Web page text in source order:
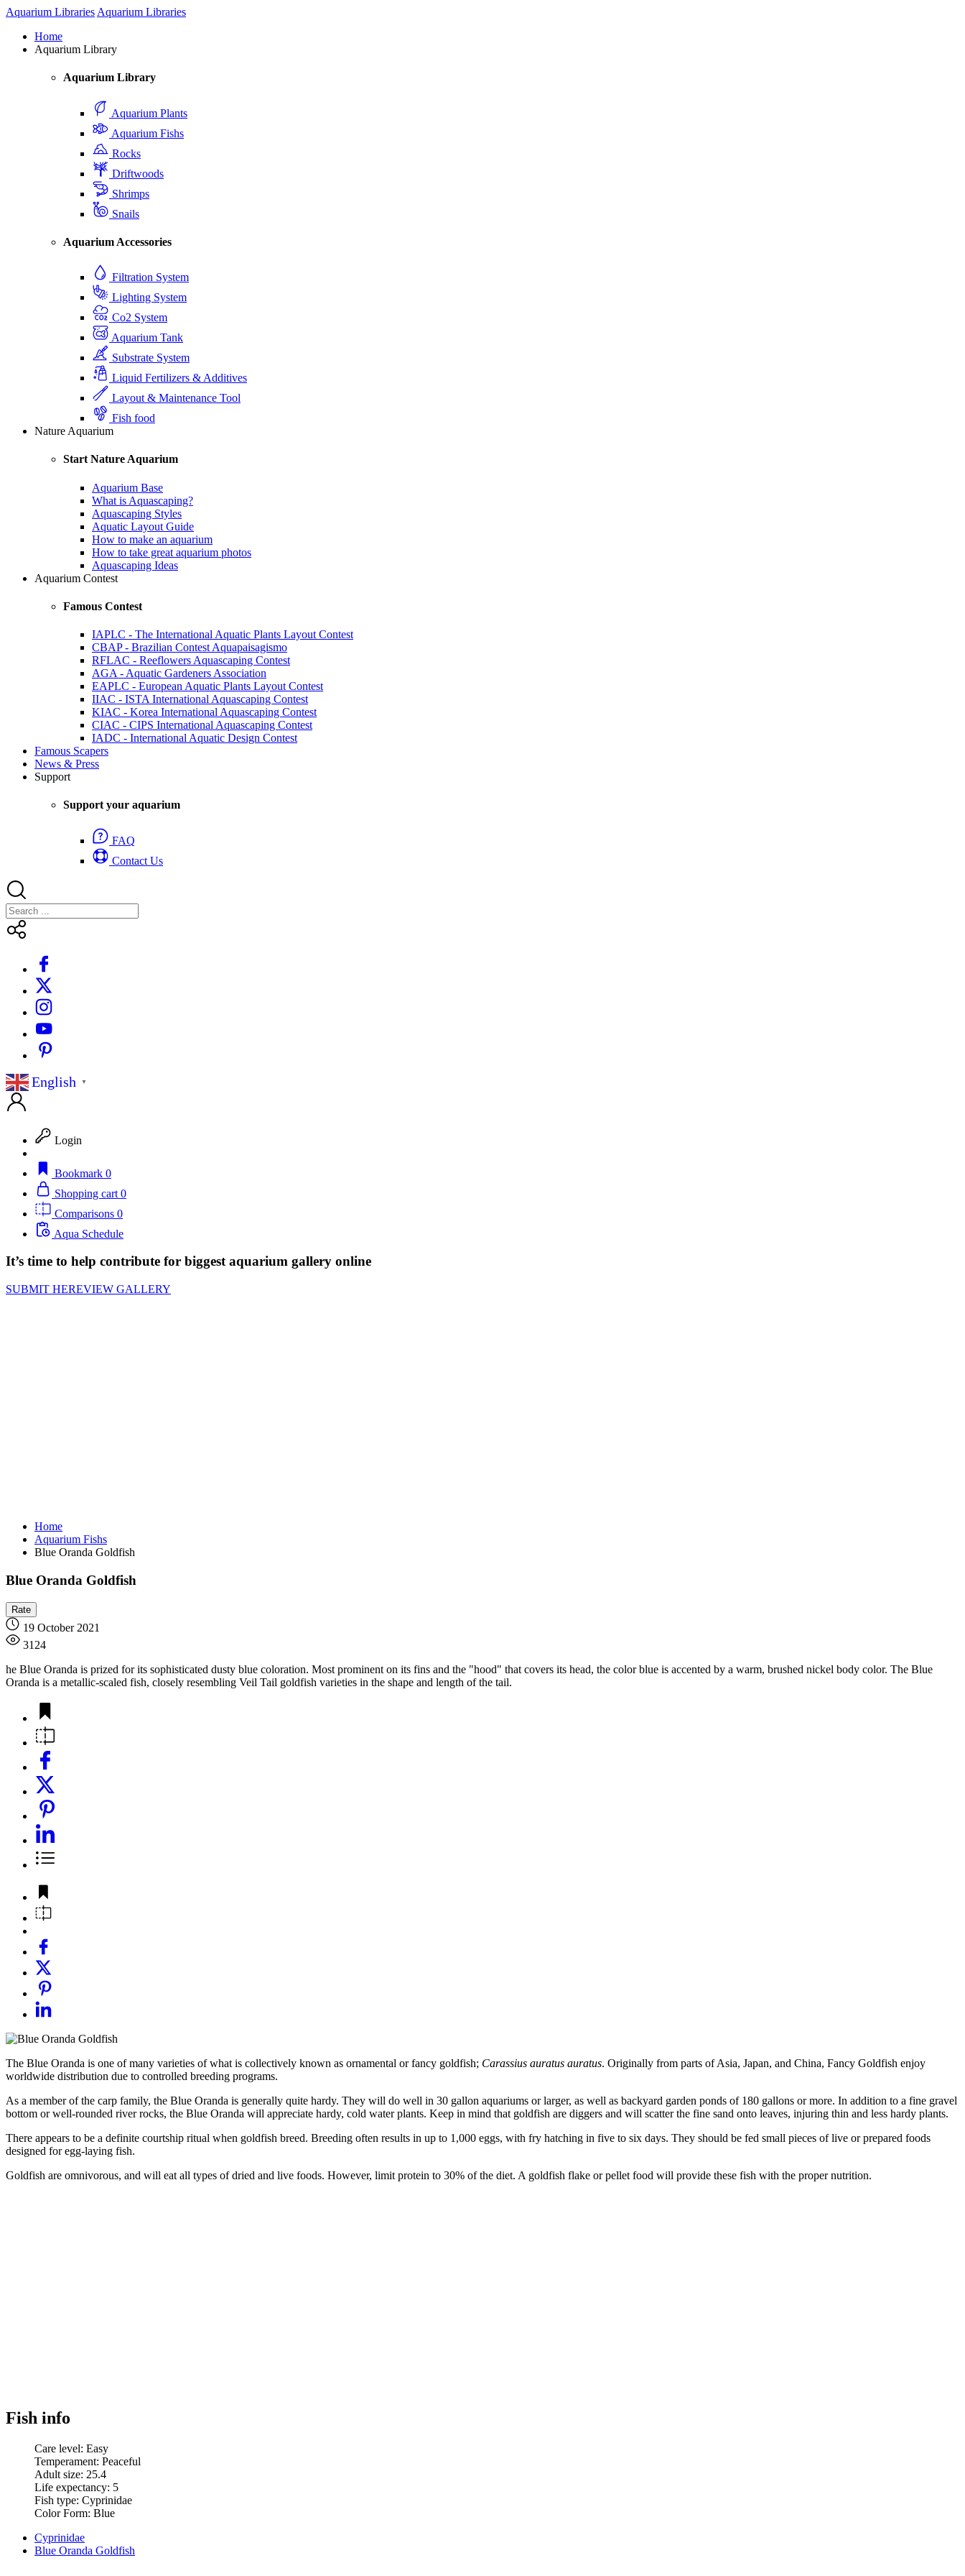
Aquarium Libraries Aquarium Libraries
Home
Aquarium Library
Aquarium Library
Aquarium Plants
Aquarium Fishs
Rocks
Driftwoods
Shrimps
Snails
Aquarium Accessories
Filtration System
Lighting System
Co2 System
Aquarium Tank
Substrate System
Liquid Fertilizers & Additives
Layout & Maintenance Tool
Fish food
Nature Aquarium
Start Nature Aquarium
Aquarium Base
What is Aquascaping?
Aquascaping Styles
Aquatic Layout Guide
How to make an aquarium
How to take great aquarium photos
Aquascaping Ideas
Aquarium Contest
Famous Contest
IAPLC - The International Aquatic Plants Layout Contest
CBAP - Brazilian Contest Aquapaisagismo
RFLAC - Reeflowers Aquascaping Contest
AGA - Aquatic Gardeners Association
EAPLC - European Aquatic Plants Layout Contest
IIAC - ISTA International Aquascaping Contest
KIAC - Korea International Aquascaping Contest
CIAC - CIPS International Aquascaping Contest
IADC - International Aquatic Design Contest
Famous Scapers
News & Press
Support
Support your aquarium
FAQ
Contact Us
English ▼
Login
Bookmark 0
Shopping cart 0
Comparisons 0
Aqua Schedule
It’s time to help contribute for biggest aquarium gallery online
SUBMIT HEREVIEW GALLERY
Home
Aquarium Fishs
Blue Oranda Goldfish
Blue Oranda Goldfish
19 October 2021
3124
he Blue Oranda is prized for its sophisticated dusty blue coloration. Most prominent on its fins and the "hood" that covers its head, the color blue is accented by a warm, brushed nickel body color. The Blue
Oranda is a metallic-scaled fish, closely resembling Veil Tail goldfish varieties in the shape and length of the tail.
The Blue Oranda is one of many varieties of what is collectively known as ornamental or fancy goldfish; Carassius auratus auratus. Originally from parts of Asia, Japan, and China, Fancy Goldfish enjoy
worldwide distribution due to controlled breeding programs.
As a member of the carp family, the Blue Oranda is generally quite hardy. They will do well in 30 gallon aquariums or larger, as well as backyard garden ponds of 180 gallons or more. In addition to a fine gravel
bottom or well-rounded river rocks, the Blue Oranda will appreciate hardy, cold water plants. Keep in mind that goldfish are diggers and will scatter the fine sand onto leaves, injuring thin and less hardy plants.
There appears to be a definite courtship ritual when goldfish breed. Breeding often results in up to 1,000 eggs, with fry hatching in five to six days. They should be fed small pieces of live or prepared foods
designed for egg-laying fish.
Goldfish are omnivorous, and will eat all types of dried and live foods. However, limit protein to 30% of the diet. A goldfish flake or pellet food will provide these fish with the proper nutrition.
Fish info
Care level: Easy
Temperament: Peaceful
Adult size: 25.4
Life expectancy: 5
Fish type: Cyprinidae
Color Form: Blue
Cyprinidae
Blue Oranda Goldfish